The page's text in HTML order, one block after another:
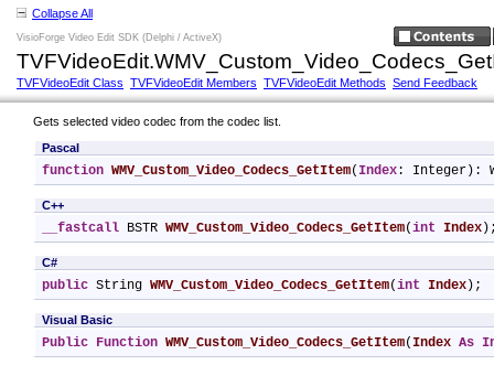
Collapse All
VisioForge Video Edit SDK (Delphi / ActiveX)
TVFVideoEdit Class TVFVideoEdit Members TVFVideoEdit Methods Send Feedback
Gets selected video codec from the codec list.
Pascal
function WMV_Custom_Video_Codecs_GetItem( Index: Integer):
C++
__fastcall BSTR WMV_Custom_Video_Codecs_GetItem(int Index
C#
public String WMV_Custom_Video_Codecs_GetItem(int Index );
Visual Basic
Public Function WMV_Custom_Video_Codecs_GetItem( Index As